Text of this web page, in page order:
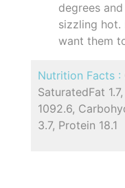
degrees
sizzling
want them
Nutrition Facts :
SaturatedFat
1092.6,
3.7, Protein 18.1